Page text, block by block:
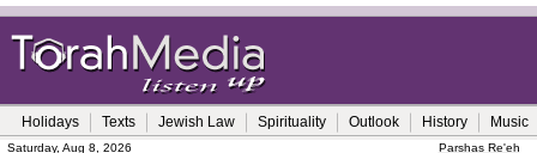
Holidays Texts Jewish Law Spirituality Outlook History Music
Saturday, Aug 8, 2026 Parshas Re'eh